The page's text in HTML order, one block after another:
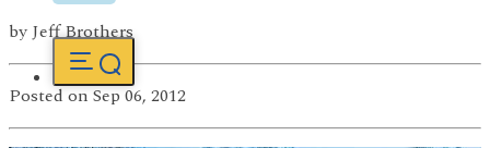
byJeff Brothers
Posted on Sep 06, 2012